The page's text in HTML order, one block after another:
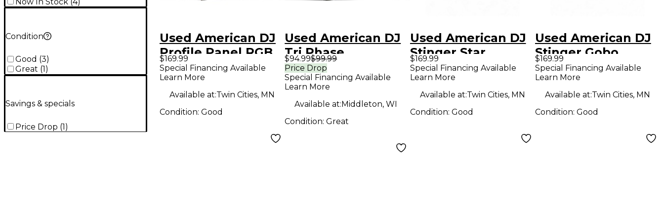
Condition
Good (3)
Great (1 )
Savings & specials
Price Drop (1)
Used American DJ
Profile Panel RGB
$169.99
Special Financing Available
Learn More
Available at:Twin Cities, MN
Condition: Good
Used American DJ
Tri Phase
$94.99$99.99
Price Drop
Special Financing Available
Learn More
Available at:Middleton, WI
Condition:Great
Used American DJ
Stinger Star
$169.99
Special Financing Available
Learn More
Available at:Twin Cities, MN
Condition: Good
Used American DJ
Stinger Gobo
$169.99
Special Financing Available
Learn More
Available at:Twin Cities, MN
Condition: Good